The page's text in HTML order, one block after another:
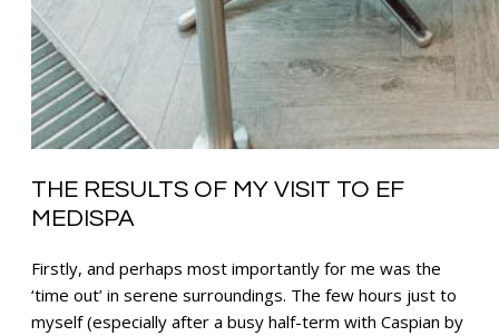
THE RESULTS OF MY VISIT TO EF
MEDISPA
Firstly, and perhaps most importantly for me was the
‘time out’ in serene surroundings. The few hours just to
myself (especially after a busy half-term with Caspian by